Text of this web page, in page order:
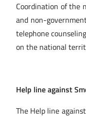
Coordination of the
and non-
telephone
on the national
Help line against
The Help line